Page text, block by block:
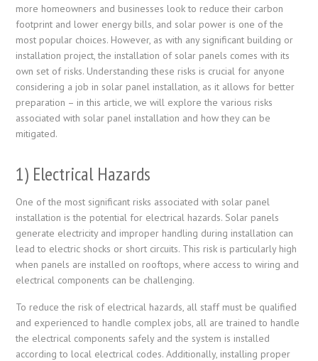
more homeowners and businesses look to reduce their carbon
footprint and lower energy bills, and solar power is one of the
most popular choices. However, as with any significant building or
installation project, the installation of solar panels comes with its
own set of risks. Understanding these risks is crucial for anyone
considering a job in solar panel installation, as it allows for better
preparation – in this article, we will explore the various risks
associated with solar panel installation and how they can be
mitigated.
1) Electrical Hazards
One of the most significant risks associated with solar panel
installation is the potential for electrical hazards. Solar panels
generate electricity and improper handling during installation can
lead to electric shocks or short circuits. This risk is particularly high
when panels are installed on rooftops, where access to wiring and
electrical components can be challenging.
To reduce the risk of electrical hazards, all staff must be qualified
and experienced to handle complex jobs, all are trained to handle
the electrical components safely and the system is installed
according to local electrical codes. Additionally, installing proper